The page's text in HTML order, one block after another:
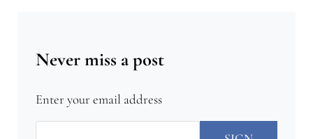
Never miss a post
Enter your email address